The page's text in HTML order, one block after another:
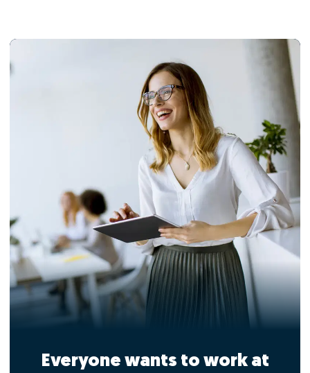
Everyone wants to work at